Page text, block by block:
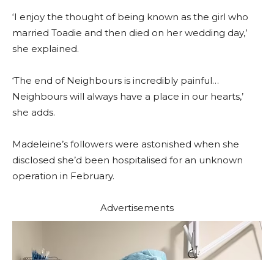
‘I enjoy the thought of being known as the girl who
married Toadie and then died on her wedding day,’
she explained.
‘The end of Neighbours is incredibly painful…
Neighbours will always have a place in our hearts,’
she adds.
Madeleine’s followers were astonished when she
disclosed she’d been hospitalised for an unknown
operation in February.
Advertisements